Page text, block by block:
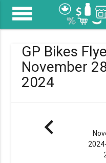
menu
GP Bikes
November
2024
navigate_before